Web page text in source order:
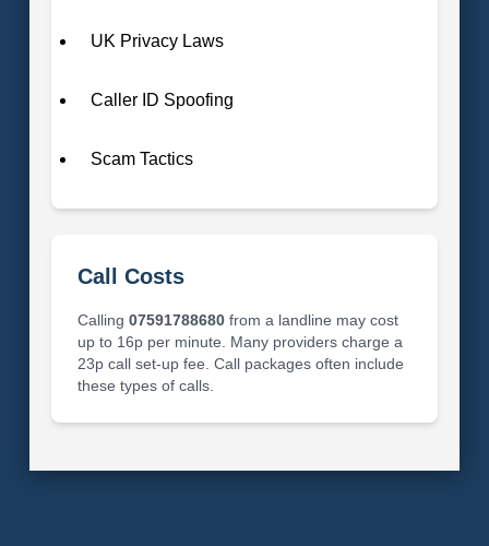
UK Privacy Laws
Caller ID Spoofing
Scam Tactics
Call Costs
Calling 07591788680from a landline may cost
up to 16p per minute. Many providers charge a
23p call set-up fee. Call packages often include
these types of calls.